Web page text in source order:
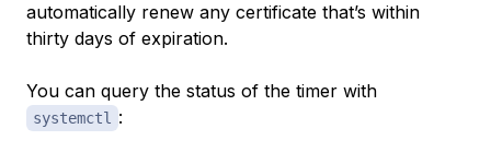
automatically renew any certificate that’s within
thirty days of expiration.
You can query the status of the timer with
systemctl :